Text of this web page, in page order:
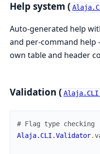
Help system (
Auto-generated help
and per-command
own table and header
Validation (
# Flag type checking
Alaja.CLI.Validator.